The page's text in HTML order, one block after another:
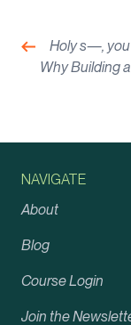
Previous:
Holy s—,
Why Building
NAVIGATE
About
Blog
Course Login
Join the